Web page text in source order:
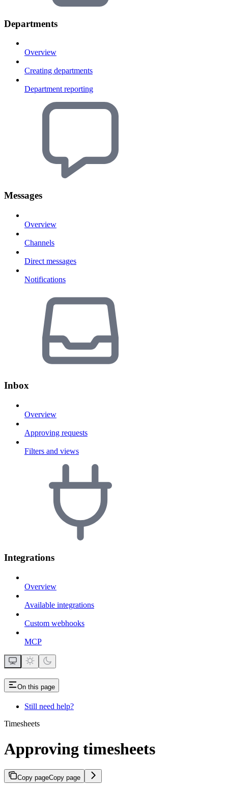
Departments
Overview
Creating departments
Department reporting
Messages
Overview
Channels
Direct messages
Notifications
Inbox
Overview
Approving requests
Filters and views
Integrations
Overview
Available integrations
Custom webhooks
MCP
On this page
Still need help?
Timesheets
Approving timesheets
Copy pageCopy page